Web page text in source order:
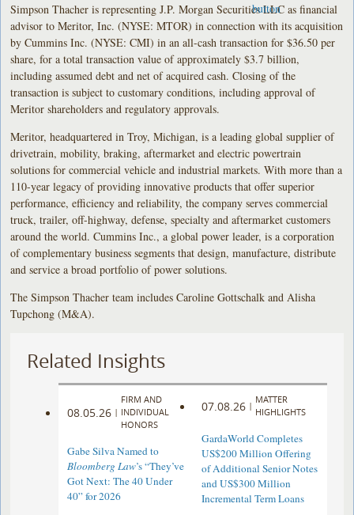
Simpson Thacher is representing J.P. Morgan Securities LLC as financial
advisor to Meritor, Inc. (NYSE: MTOR) in connection with its acquisition
by Cummins Inc. (NYSE: CMI) in an all-cash transaction for $36.50 per
share, for a total transaction value of approximately $3.7 billion,
including assumed debt and net of acquired cash. Closing of the
transaction is subject to customary conditions, including approval of
Meritor shareholders and regulatory approvals.
Meritor, headquartered in Troy, Michigan, is a leading global supplier of
drivetrain, mobility, braking, aftermarket and electric powertrain
solutions for commercial vehicle and industrial markets. With more than a
110-year legacy of providing innovative products that offer superior
performance, efficiency and reliability, the company serves commercial
truck, trailer, off-highway, defense, specialty and aftermarket customers
around the world. Cummins Inc., a global power leader, is a corporation
of complementary business segments that design, manufacture, distribute
and service a broad portfolio of power solutions.
The Simpson Thacher team includes Caroline Gottschalk and Alisha
Tupchong (M&A).
Related Insights
08.05.26 |
FIRM AND
INDIVIDUAL
HONORS
Gabe Silva Named to
Bloomberg Law’s “They’ve
Got Next: The 40 Under
40” for 2026
07.08.26 |
MATTER
HIGHLIGHTS
GardaWorld Completes
US$200 Million Offering
of Additional Senior Notes
and US$300 Million
Incremental Term Loans